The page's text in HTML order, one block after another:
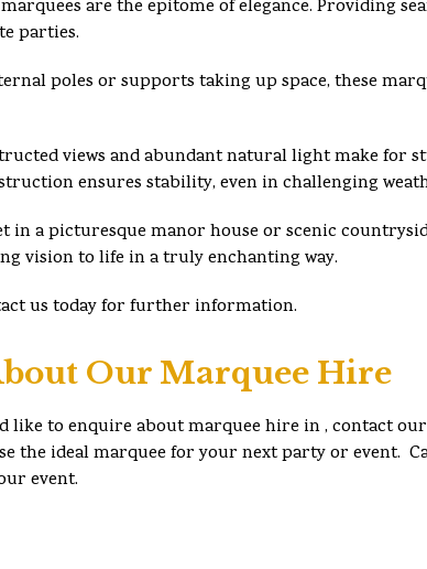
are the epitome of elegance. Providing
parties.
poles or supports taking up space, these
views and abundant natural light make for
ensures stability, even in challenging
in a picturesque manor house or scenic
vision to life in a truly enchanting way.
us today for further information.
Our Marquee Hire
like to enquire about marquee hire in , contact
the ideal marquee for your next party or event.
event.